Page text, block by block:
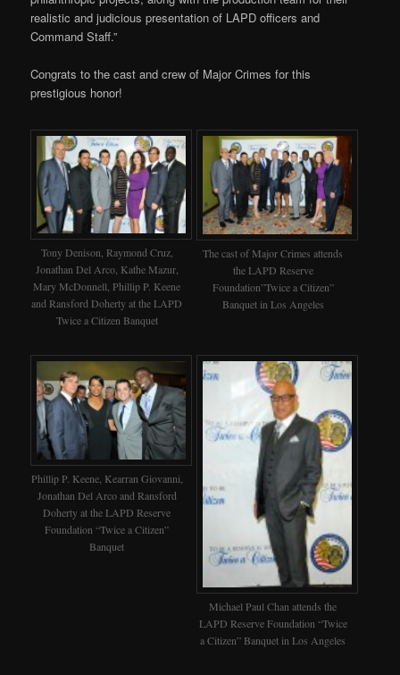
realistic and judicious presentation of LAPD officers and
Command Staff.”
Congrats to the cast and crew of Major Crimes for this
prestigious honor!
Tony Denison, Raymond Cruz,
Jonathan Del Arco, Kathe Mazur,
Mary McDonnell, Phillip P. Keene
and Ransford Doherty at the LAPD
Twice a Citizen Banquet
The cast of Major Crimes attends
the LAPD Reserve
Foundation”Twice a Citizen”
Banquet in Los Angeles
Phillip P. Keene, Kearran Giovanni,
Jonathan Del Arco and Ransford
Doherty at the LAPD Reserve
Foundation “Twice a Citizen”
Banquet
Michael Paul Chan attends the
LAPD Reserve Foundation “Twice
a Citizen” Banquet in Los Angeles